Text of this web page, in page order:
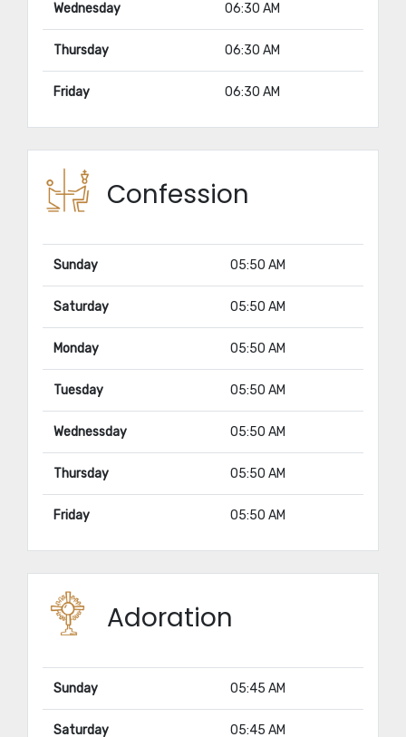
Wednesday 06:30 AM
Thursday 06:30 AM
Friday 06:30 AM
Confession
Sunday 05:50 AM
Saturday 05:50 AM
Monday 05:50 AM
Tuesday 05:50 AM
Wednessday 05:50 AM
Thursday 05:50 AM
Friday 05:50 AM
Adoration
Sunday 05:45 AM
Saturday 05:45 AM